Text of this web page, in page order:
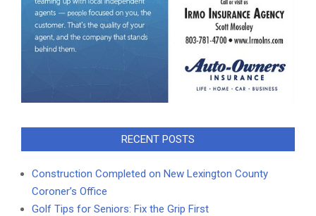
RECENT POSTS
Construction Completed on New Lexington County
Coroner’s Office
Golf Tips for Seniors: Fix the Grip First